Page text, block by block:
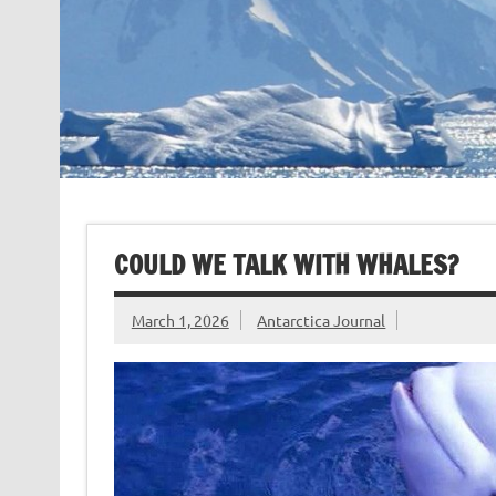
COULD WE TALK WITH WHALES?
March 1, 2026 Antarctica Journal